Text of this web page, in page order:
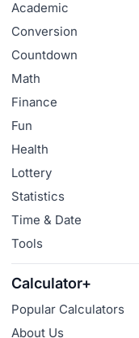
Academic
Conversion
Countdown
Math
Finance
Fun
Health
Lottery
Statistics
Time & Date
Tools
Calculator+
Popular Calculators
About Us